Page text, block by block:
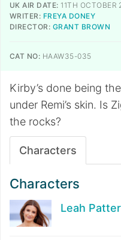
UK AIR DATE: 11TH OCTOBER
WRITER: FREYA DONEY
DIRECTOR: GRANT BROWN
CAT NO: HAAW35-035
Kirby’s done being
under Remi’s skin. Is
the rocks?
Characters
Characters
Leah